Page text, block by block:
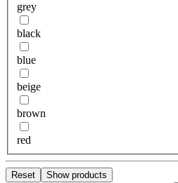
grey
black
blue
beige
brown
red
Reset Show products